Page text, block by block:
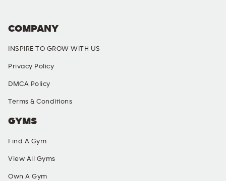
COMPANY
INSPIRE TO GROW WITH US
Privacy Policy
DMCA Policy
Terms & Conditions
GYMS
Find A Gym
View All Gyms
Own A Gym